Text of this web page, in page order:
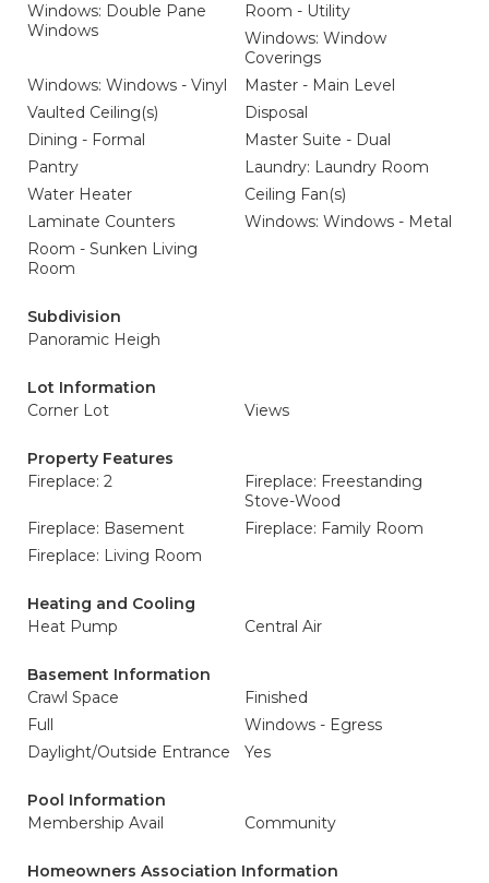
Windows: Double Pane
Windows
Room - Utility
Windows: Window
Coverings
Windows: Windows - Vinyl
Master - Main Level
Vaulted Ceiling(s)
Disposal
Dining - Formal
Master Suite - Dual
Pantry
Laundry: Laundry Room
Water Heater
Ceiling Fan(s)
Laminate Counters
Windows: Windows - Metal
Room - Sunken Living
Room
Subdivision
Panoramic Heigh
Lot Information
Corner Lot
Views
Property Features
Fireplace: 2
Fireplace: Freestanding
Stove-Wood
Fireplace: Basement
Fireplace: Family Room
Fireplace: Living Room
Heating and Cooling
Heat Pump
Central Air
Basement Information
Crawl Space
Finished
Full
Windows - Egress
Daylight/Outside Entrance
Yes
Pool Information
Membership Avail
Community
Homeowners Association Information